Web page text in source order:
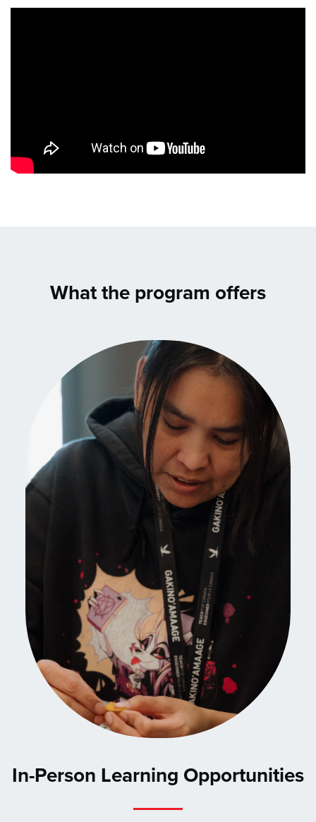
What the program offers
In-Person Learning Opportunities